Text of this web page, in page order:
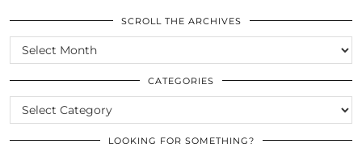
SCROLL THE ARCHIVES
SCROLL
THE
ARCHIVES
CATEGORIES
CATEGORIES
LOOKING FOR SOMETHING?